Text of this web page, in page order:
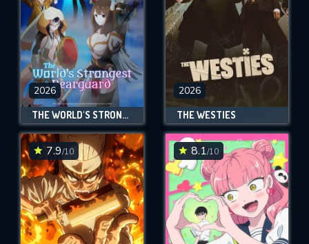
2026
THE WORLD'S STRONGEST REARGUARD
2026
THE WESTIES
7.9/10 8.1/10